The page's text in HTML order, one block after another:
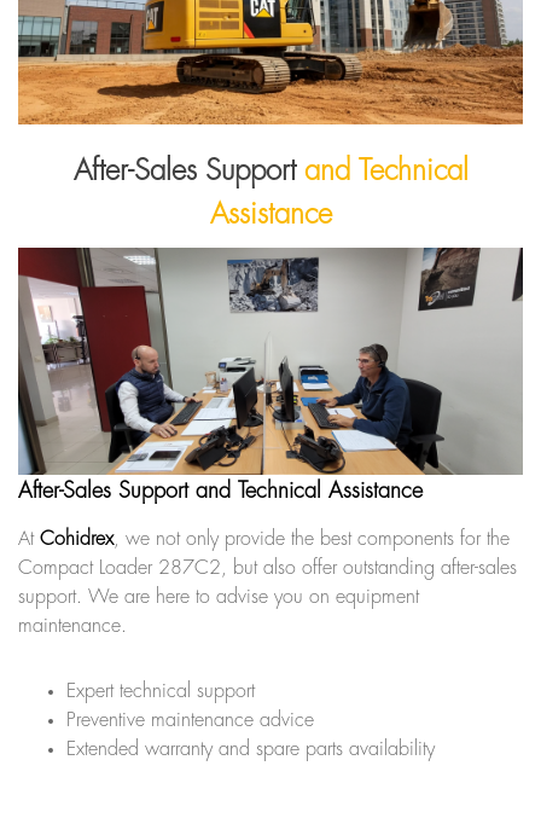
After-Sales Support and Technical
Assistance
After-Sales Support and Technical Assistance
At Cohidrex, we not only provide the best components for the
Compact Loader 287C2, but also offer outstanding after-sales
support. We are here to advise you on equipment
maintenance.
Expert technical support
Preventive maintenance advice
Extended warranty and spare parts availability